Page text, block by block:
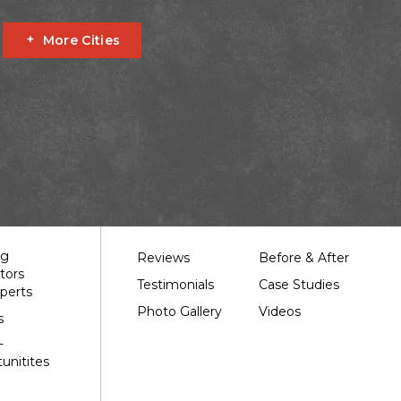
Fournier Glen Robertson
South Stormont
St Eugene
More Cities
Reviews
Testimonials
Photo Gallery
Before & After
Case Studies
Videos